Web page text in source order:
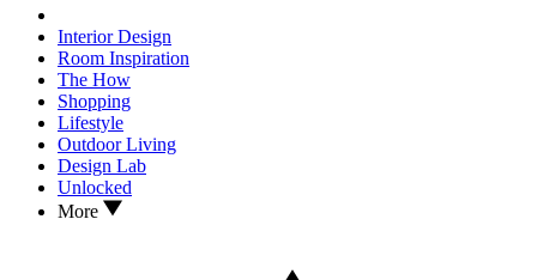
Interior Design
Room Inspiration
The How
Shopping
Lifestyle
Outdoor Living
Design Lab
Unlocked
More